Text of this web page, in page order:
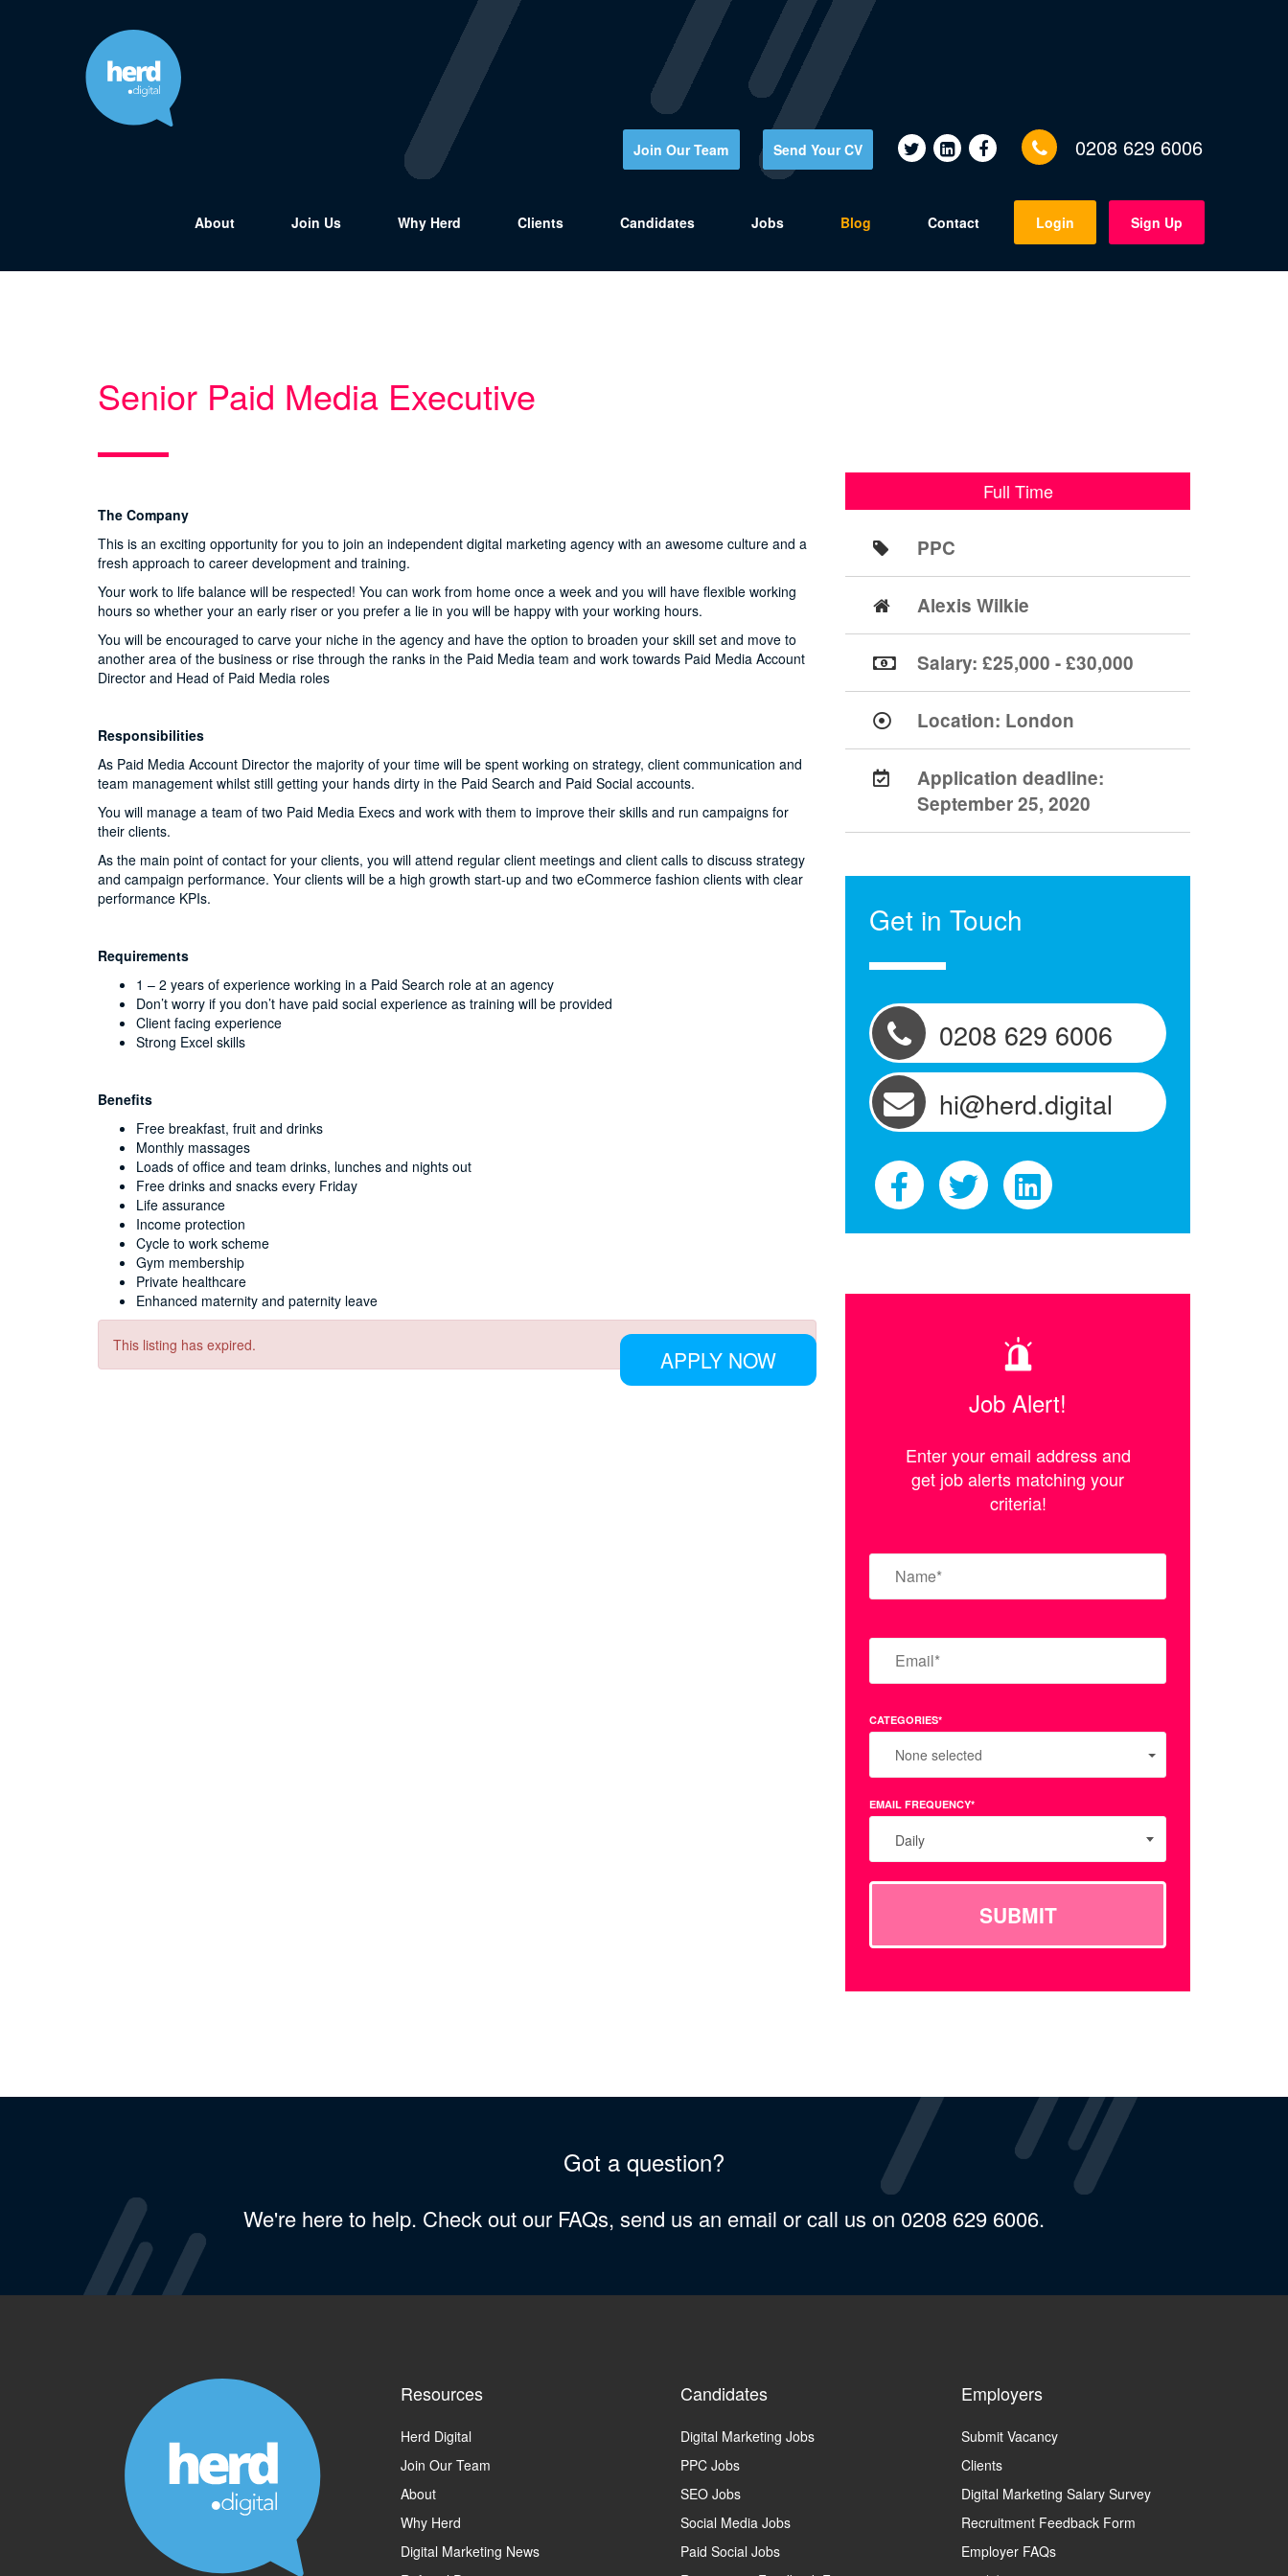
0208 629 6006
Send Your CV
Join Our Team
About Join Us Why Herd Clients Candidates Jobs Blog Contact Login Sign Up
Senior Paid Media Executive
The Company
This is an exciting opportunity for you to join an independent digital marketing agency with an awesome culture and a
fresh approach to career development and training.
Your work to life balance will be respected! You can work from home once a week and you will have flexible working
hours so whether your an early riser or you prefer a lie in you will be happy with your working hours.
You will be encouraged to carve your niche in the agency and have the option to broaden your skill set and move to
another area of the business or rise through the ranks in the Paid Media team and work towards Paid Media Account
Director and Head of Paid Media roles
Responsibilities
As Paid Media Account Director the majority of your time will be spent working on strategy, client communication and
team management whilst still getting your hands dirty in the Paid Search and Paid Social accounts.
You will manage a team of two Paid Media Execs and work with them to improve their skills and run campaigns for
their clients.
As the main point of contact for your clients, you will attend regular client meetings and client calls to discuss strategy
and campaign performance. Your clients will be a high growth start-up and two eCommerce fashion clients with clear
performance KPIs.
Requirements
1 – 2 years of experience working in a Paid Search role at an agency
Don’t worry if you don’t have paid social experience as training will be provided
Client facing experience
Strong Excel skills
Benefits
Free breakfast, fruit and drinks
Monthly massages
Loads of office and team drinks, lunches and nights out
Free drinks and snacks every Friday
Life assurance
Income protection
Cycle to work scheme
Gym membership
Private healthcare
Enhanced maternity and paternity leave
APPLY NOW
This listing has expired.
Full Time
PPC
Alexis Wilkie
Salary: £25,000 - £30,000
Location: London
Application deadline:
September 25, 2020
Get in Touch
0208 629 6006
hi@herd.digital
Job Alert!
Enter your email address and
get job alerts matching your
criteria!
CATEGORIES*
None selected
EMAIL FREQUENCY*
Daily
SUBMIT
Got a question?
We're here to help. Check out our FAQs, send us an email or call us on 0208 629 6006.
Resources
Herd Digital
Join Our Team
About
Why Herd
Digital Marketing News
Candidates
Digital Marketing Jobs
PPC Jobs
SEO Jobs
Social Media Jobs
Paid Social Jobs
Employers
Submit Vacancy
Clients
Digital Marketing Salary Survey
Recruitment Feedback Form
Employer FAQs